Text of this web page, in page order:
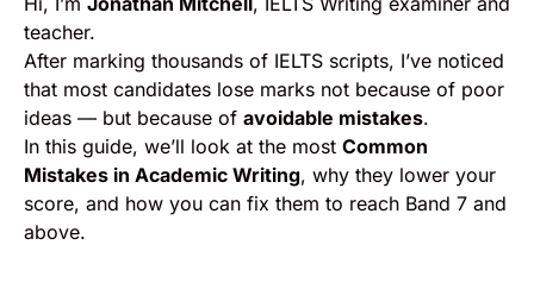
teacher.
After marking thousands of IELTS scripts, I’ve noticed
that most candidates lose marks not because of poor
ideas — but because of avoidable mistakes.
In this guide, we’ll look at the most Common
Mistakes in Academic Writing, why they lower your
score, and how you can fix them to reach Band 7 and
above.